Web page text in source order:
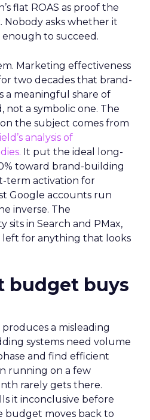
flat ROAS as proof the
Nobody asks whether it
to succeed.
Marketing effectiveness
two decades that brand-
a meaningful share of
a symbolic one. The
on the subject comes from
analysis of
It put the ideal long-
toward brand-building
term activation for
Google accounts run
inverse. The
sits in Search and PMax,
for anything that looks
budget buys
a misleading
systems need volume
and find efficient
running on a few
rarely gets there.
it inconclusive before
budget moves back to